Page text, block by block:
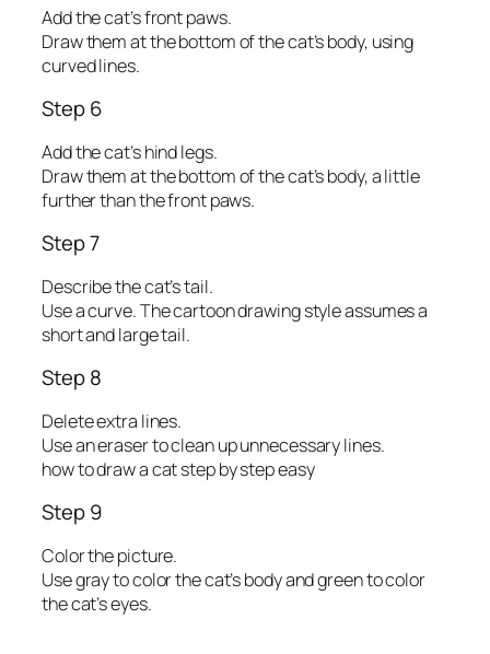
Add the cat’s front paws.
Draw them at the bottom of the cat’s body, using
curved lines.
Step 6
Add the cat’s hind legs.
Draw them at the bottom of the cat’s body, a little
further than the front paws.
Step 7
Describe the cat’s tail.
Use a curve. The cartoon drawing style assumes a
short and large tail.
Step 8
Delete extra lines.
Use an eraser to clean up unnecessary lines.
how to draw a cat step by step easy
Step 9
Color the picture.
Use gray to color the cat’s body and green to color
the cat’s eyes.